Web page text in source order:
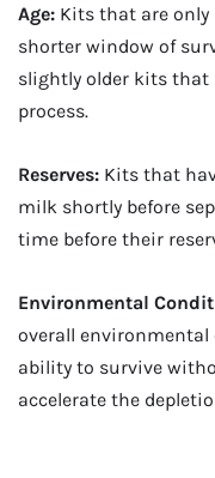
Age: Kits that are only
shorter window of
slightly older kits
process.
Reserves: Kits that
milk shortly before
time before their
Environmental
overall
ability to survive
accelerate the